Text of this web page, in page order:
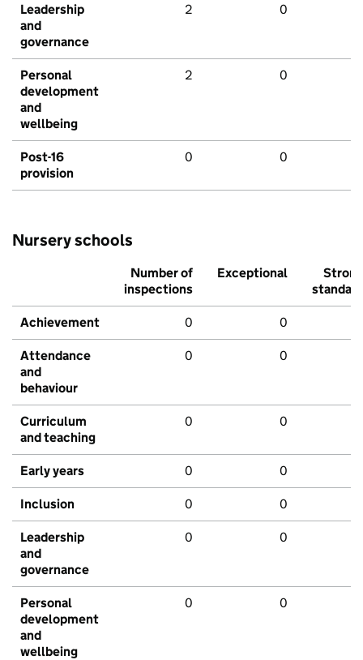
Leadership
and
governance
2 0
Personal
development
and
wellbeing
2 0
Post-16
provision
0 0
Nursery schools
Number of
inspections
Exceptional
Strong
standard
Achievement 0 0
Attendance
and
behaviour
0 0
Curriculum
and teaching
0 0
Early years 0 0
Inclusion 0 0
Leadership
and
governance
0 0
Personal
development
and
wellbeing
0 0